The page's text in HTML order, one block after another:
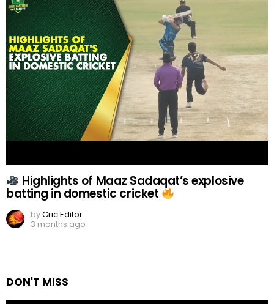
Highlights of Maaz Sadaqat’s explosive
batting in domestic cricket
byCric Editor
3 months ago
DON'T MISS